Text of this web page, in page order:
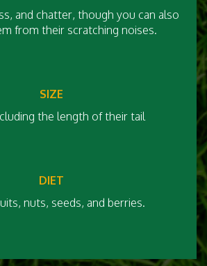
and chatter, though you can also
from their scratching noises.
SIZE
the length of their tail
DIET
nuts, seeds, and berries.